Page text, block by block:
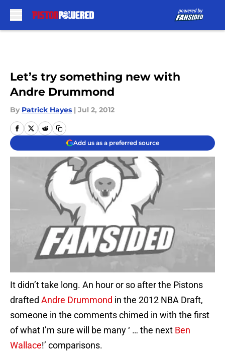
Let’s try something new with
Andre Drummond
By Patrick Hayes | Jul 2, 2012
Add us as a preferred source
It didn’t take long. An hour or so after the Pistons
drafted Andre Drummond in the 2012 NBA Draft,
someone in the comments chimed in with the first
of what I’m sure will be many ‘ … the next Ben
Wallace!’ comparisons.